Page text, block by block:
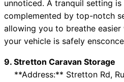
unnoticed. A tranquil setting is
complemented by top-notch
allowing you to breathe easier
your vehicle is safely
9. Stretton Caravan Storage
**Address:** Stretton Rd,